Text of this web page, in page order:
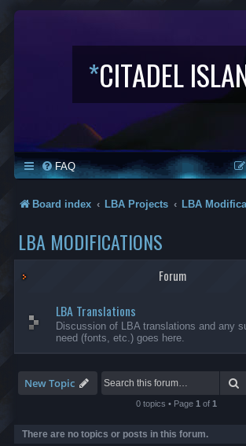
*CITADEL
FAQ
Board index LBA Projects LBA
LBA MODIFICATIONS
Forum
LBA Translations
Discussion of LBA translations and any
need (fonts, etc.) goes here.
New Topic
0 topics • Page 1 of 1
There are no topics or posts in this forum.